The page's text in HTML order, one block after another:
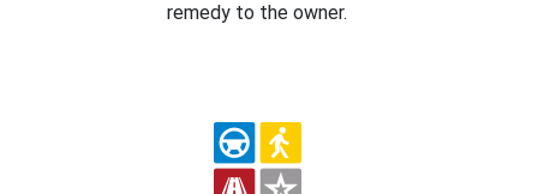
remedy to the owner.